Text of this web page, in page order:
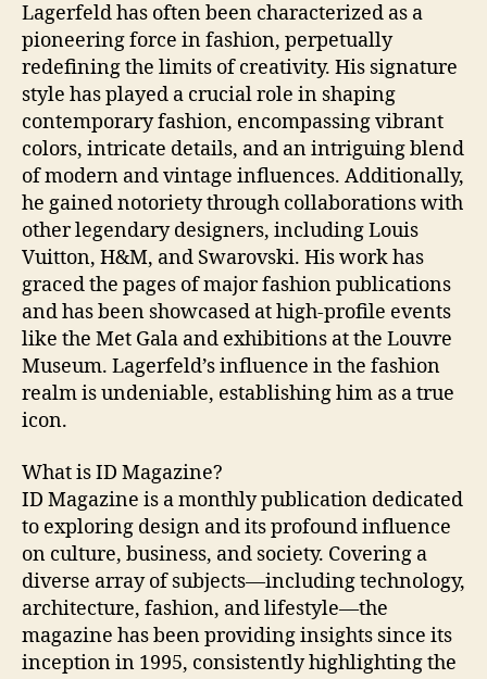
Lagerfeld has often been characterized as a
pioneering force in fashion, perpetually
redefining the limits of creativity. His signature
style has played a crucial role in shaping
contemporary fashion, encompassing vibrant
colors, intricate details, and an intriguing blend
of modern and vintage influences. Additionally,
he gained notoriety through collaborations with
other legendary designers, including Louis
Vuitton, H&M, and Swarovski. His work has
graced the pages of major fashion publications
and has been showcased at high-profile events
like the Met Gala and exhibitions at the Louvre
Museum. Lagerfeld’s influence in the fashion
realm is undeniable, establishing him as a true
icon.
What is ID Magazine?
ID Magazine is a monthly publication dedicated
to exploring design and its profound influence
on culture, business, and society. Covering a
diverse array of subjects—including technology,
architecture, fashion, and lifestyle—the
magazine has been providing insights since its
inception in 1995, consistently highlighting the